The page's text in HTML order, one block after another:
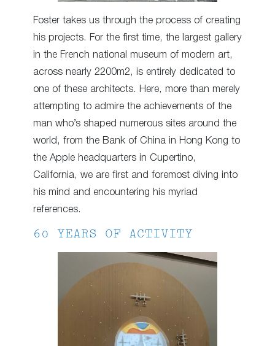
Foster takes us through the process of creating
his projects. For the first time, the largest gallery
in the French national museum of modern art,
across nearly 2200m2, is entirely dedicated to
one of these architects. Here, more than merely
attempting to admire the achievements of the
man who’s shaped numerous sites around the
world, from the Bank of China in Hong Kong to
the Apple headquarters in Cupertino,
California, we are first and foremost diving into
his mind and encountering his myriad
references.
60 YEARS OF ACTIVITY